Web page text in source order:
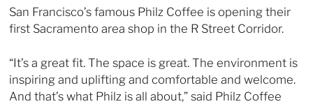
San Francisco’s famous Philz Coffee is opening their
first Sacramento area shop in the R Street Corridor.
“It’s a great fit. The space is great. The environment is
inspiring and uplifting and comfortable and welcome.
And that’s what Philz is all about,” said Philz Coffee